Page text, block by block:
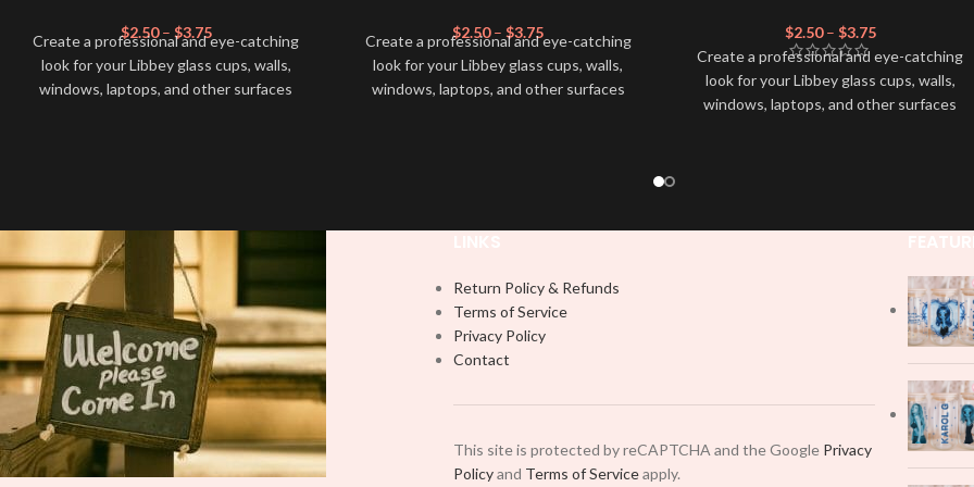
$2.50 – $3.75
Create a professional and eye-catching
look for your Libbey glass cups, walls,
windows, laptops, and other surfaces
piece by piece or use transfer tape in
order to adhere it to your Libbey glass
more professionally. Although this is
designed for a typical 16oz libbey cup,
you can cut in smaller pieces and
decorate your cup by manually placing
each element.
$2.50 – $3.75
Create a professional and eye-catching
look for your Libbey glass cups, walls,
windows, laptops, and other surfaces
piece by piece or use transfer tape in
more professionally. Although this is
designed for a typical 16oz libbey cup,
you can cut in smaller pieces and
decorate your cup by manually placing
$2.50 – $3.75
Create a professional and eye-catching
look for your Libbey glass cups, walls,
windows, laptops, and other surfaces
more professionally. Although this is
designed for a typical 16oz libbey cup,
you can cut in smaller pieces and
decorate your cup by manually placing
Return Policy & Refunds
Terms of Service
Privacy Policy
Contact
This site is protected by reCAPTCHA and the Google Privacy
Policyand Terms of Serviceapply.